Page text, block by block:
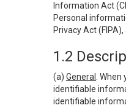
Information Act
Personal
Privacy Act
1.2
(a) General
.
identifiable
identifiable